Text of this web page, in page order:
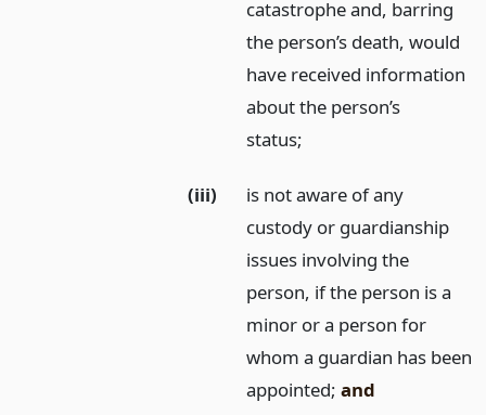
catastrophe and, barring
the person’s death, would
have received information
about the person’s
status;
(iii)
is not aware of any
custody or guardianship
issues involving the
person, if the person is a
minor or a person for
whom a guardian has been
appointed;and